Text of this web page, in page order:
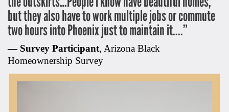
but they also have to work multiple jobs or commute
two hours into Phoenix just to maintain it....”
— Survey Participant, Arizona Black
Homeownership Survey